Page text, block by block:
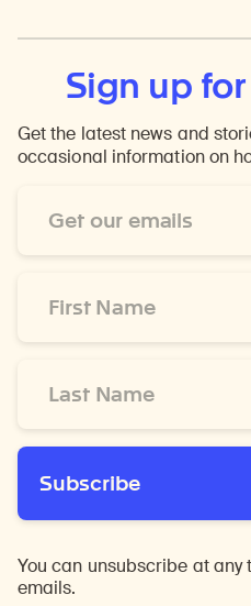
Sign up
Get the latest news and
occasional information on
Address
Name
Name
Subscribe
You can unsubscribe at
emails.